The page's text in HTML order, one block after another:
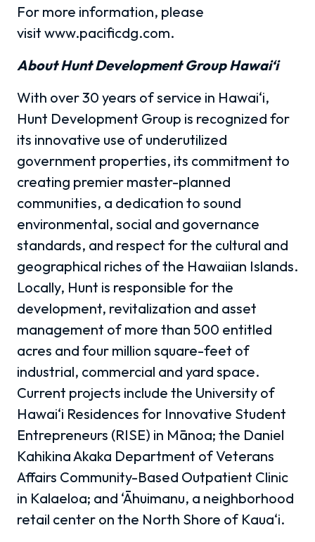
For more information, please
visit www.pacificdg.com.
About Hunt Development Group Hawai‘i
With over 30 years of service in Hawai‘i,
Hunt Development Group is recognized for
its innovative use of underutilized
government properties, its commitment to
creating premier master-planned
communities, a dedication to sound
environmental, social and governance
standards, and respect for the cultural and
geographical riches of the Hawaiian Islands.
Locally, Hunt is responsible for the
development, revitalization and asset
management of more than 500 entitled
acres and four million square-feet of
industrial, commercial and yard space.
Current projects include the University of
Hawai‘i Residences for Innovative Student
Entrepreneurs (RISE) in Mānoa; the Daniel
Kahikina Akaka Department of Veterans
Affairs Community-Based Outpatient Clinic
in Kalaeloa; and ‘Āhuimanu, a neighborhood
retail center on the North Shore of Kaua‘i.